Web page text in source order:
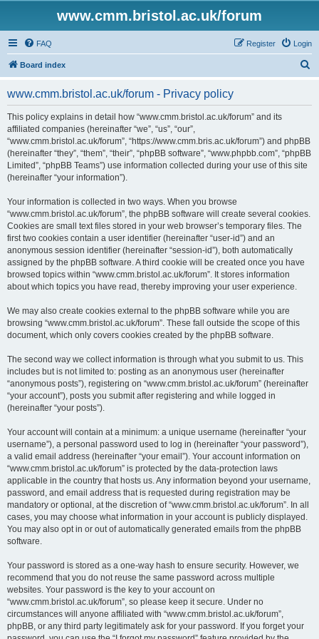
www.cmm.bristol.ac.uk/forum
FAQ Login
Register
Board index
www.cmm.bristol.ac.uk/forum - Privacy policy
This policy explains in detail how “www.cmm.bristol.ac.uk/forum” and its
affiliated companies (hereinafter “we”, “us”, “our”,
“www.cmm.bristol.ac.uk/forum”, “https://www.cmm.bris.ac.uk/forum”) and phpBB
(hereinafter “they”, “them”, “their”, “phpBB software”, “www.phpbb.com”, “phpBB
Limited”, “phpBB Teams”) use information collected during your use of this site
(hereinafter “your information”).
Your information is collected in two ways. When you browse
“www.cmm.bristol.ac.uk/forum”, the phpBB software will create several cookies.
Cookies are small text files stored in your web browser’s temporary files. The
first two cookies contain a user identifier (hereinafter “user-id”) and an
anonymous session identifier (hereinafter “session-id”), both automatically
assigned by the phpBB software. A third cookie will be created once you have
browsed topics within “www.cmm.bristol.ac.uk/forum”. It stores information
about which topics you have read, thereby improving your user experience.
We may also create cookies external to the phpBB software while you are
browsing “www.cmm.bristol.ac.uk/forum”. These fall outside the scope of this
document, which only covers cookies created by the phpBB software.
The second way we collect information is through what you submit to us. This
includes but is not limited to: posting as an anonymous user (hereinafter
“anonymous posts”), registering on “www.cmm.bristol.ac.uk/forum” (hereinafter
“your account”), posts you submit after registering and while logged in
(hereinafter “your posts”).
Your account will contain at a minimum: a unique username (hereinafter “your
username”), a personal password used to log in (hereinafter “your password”),
a valid email address (hereinafter “your email”). Your account information on
“www.cmm.bristol.ac.uk/forum” is protected by the data-protection laws
applicable in the country that hosts us. Any information beyond your username,
password, and email address that is requested during registration may be
mandatory or optional, at the discretion of “www.cmm.bristol.ac.uk/forum”. In all
cases, you may choose what information in your account is publicly displayed.
You may also opt in or out of automatically generated emails from the phpBB
software.
Your password is stored as a one-way hash to ensure security. However, we
recommend that you do not reuse the same password across multiple
websites. Your password is the key to your account on
“www.cmm.bristol.ac.uk/forum”, so please keep it secure. Under no
circumstances will anyone affiliated with “www.cmm.bristol.ac.uk/forum”,
phpBB, or any third party legitimately ask for your password. If you forget your